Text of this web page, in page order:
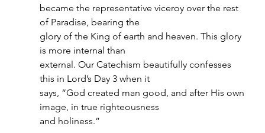
became the representative viceroy over the rest
of Paradise, bearing the
glory of the King of earth and heaven. This glory
is more internal than
external. Our Catechism beautifully confesses
this in Lord’s Day 3 when it
says, “God created man good, and after His own
image, in true righteousness
and holiness.”